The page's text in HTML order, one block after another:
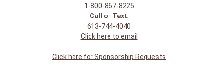
1-800-867-8225
Call or Text:
613-744-4040
Click here to email
Click here for Sponsorship Requests